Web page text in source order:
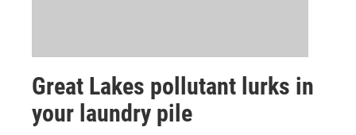
Great Lakes pollutant lurks in
your laundry pile